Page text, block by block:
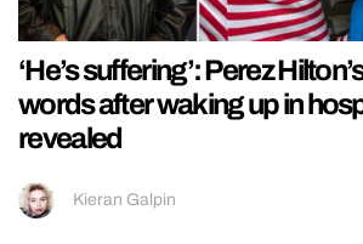
‘He’s suffering’: Perez
words after waking up in
revealed
Kieran Galpin